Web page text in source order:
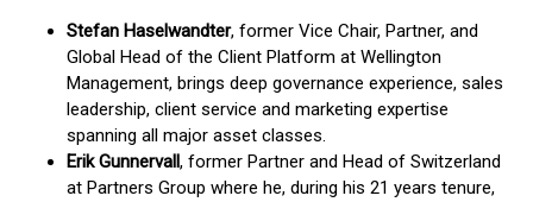
Stefan Haselwandter, former Vice Chair, Partner, and
Global Head of the Client Platform at Wellington
Management, brings deep governance experience, sales
leadership, client service and marketing expertise
spanning all major asset classes.
Erik Gunnervall, former Partner and Head of Switzerland
at Partners Group where he, during his 21 years tenure,